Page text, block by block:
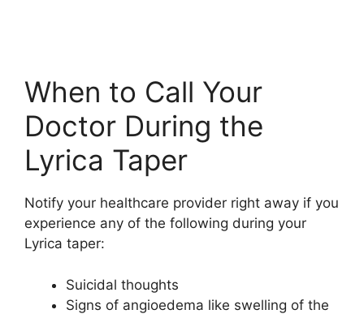
When to Call Your
Doctor During the
Lyrica Taper
Notify your healthcare provider right away if you
experience any of the following during your
Lyrica taper:
Suicidal thoughts
Signs of angioedema like swelling of the